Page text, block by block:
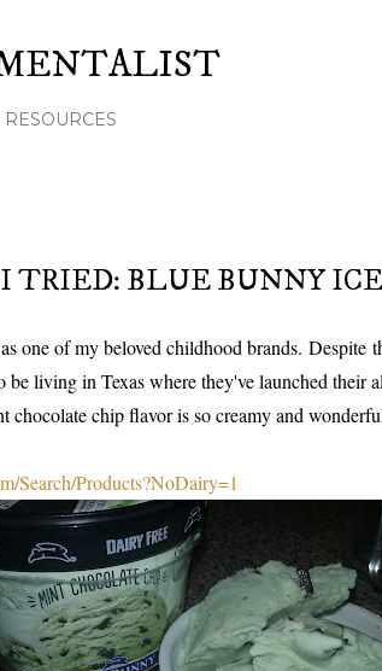
RESOURCES
TRIED: BLUE BUNNY
one of my beloved childhood brands. Despite
living in Texas where they've launched their
chocolate chip flavor is so creamy and
Search/Products?NoDairy=1